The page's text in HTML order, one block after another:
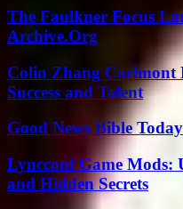
The Faulkner Focus
Archive.Org
Colin Zhang Carlmont
Success and Talent
Good News Bible
Lyncconf Game Mods:
and Hidden Secrets